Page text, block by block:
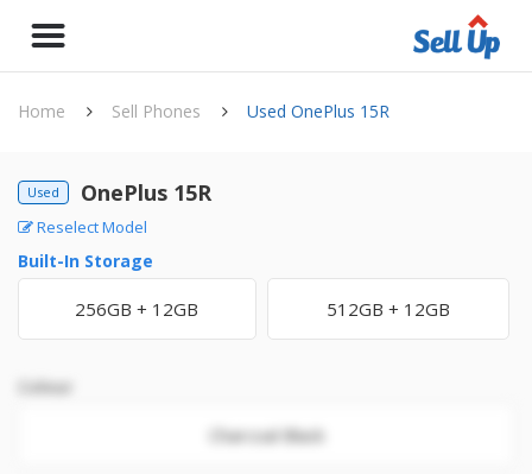
Home Sell Phones Used OnePlus 15R
Used OnePlus 15R
Reselect Model
Built-In Storage
256GB + 12GB 512GB + 12GB
Colour
Charcoal Black